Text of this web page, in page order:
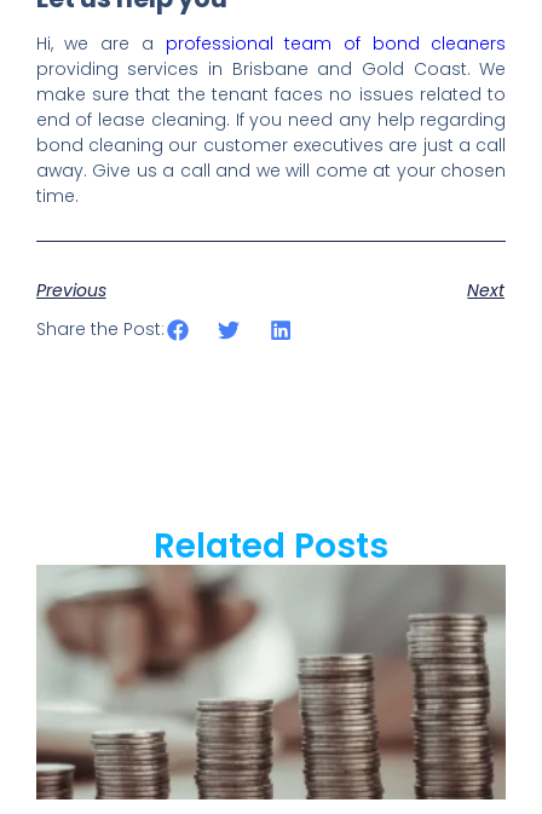
Hi, we are a professional team of bond cleaners
providing services in Brisbane and Gold Coast. We
make sure that the tenant faces no issues related to
end of lease cleaning. If you need any help regarding
bond cleaning our customer executives are just a call
away. Give us a call and we will come at your chosen
time.
Previous
Next
Share the Post:
Related Posts